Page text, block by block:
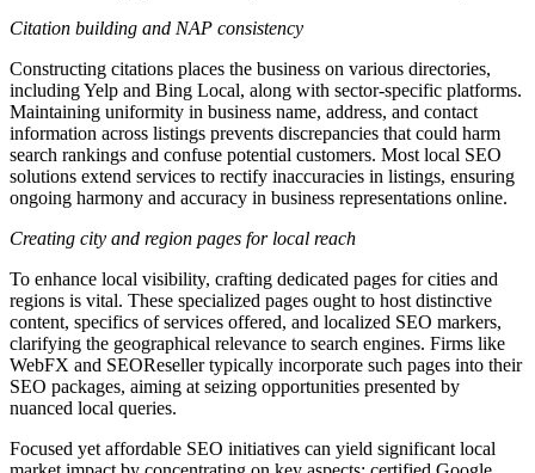
Citation building and NAP consistency
Constructing citations places the business on various directories,
including Yelp and Bing Local, along with sector-specific platforms.
Maintaining uniformity in business name, address, and contact
information across listings prevents discrepancies that could harm
search rankings and confuse potential customers. Most local SEO
solutions extend services to rectify inaccuracies in listings, ensuring
ongoing harmony and accuracy in business representations online.
Creating city and region pages for local reach
To enhance local visibility, crafting dedicated pages for cities and
regions is vital. These specialized pages ought to host distinctive
content, specifics of services offered, and localized SEO markers,
clarifying the geographical relevance to search engines. Firms like
WebFX and SEOReseller typically incorporate such pages into their
SEO packages, aiming at seizing opportunities presented by
nuanced local queries.
Focused yet affordable SEO initiatives can yield significant local